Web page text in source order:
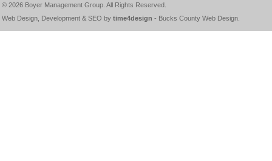
© 2026 Boyer Management Group. All Rights Reserved.
Web Design, Development & SEO by time4design - Bucks County Web Design.